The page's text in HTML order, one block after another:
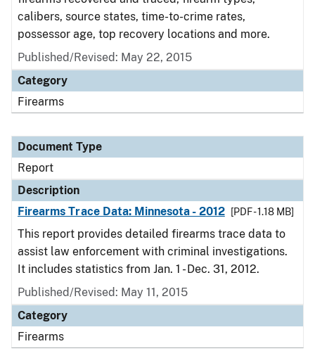
calibers, source states, time-to-crime rates,
possessor age, top recovery locations and more.
Published/Revised: May 22, 2015
Category
Firearms
Document Type
Report
Description
Firearms Trace Data: Minnesota - 2012
[PDF - 1.18 MB]
This report provides detailed firearms trace data to
assist law enforcement with criminal investigations.
It includes statistics from Jan. 1 - Dec. 31, 2012.
Published/Revised: May 11, 2015
Category
Firearms